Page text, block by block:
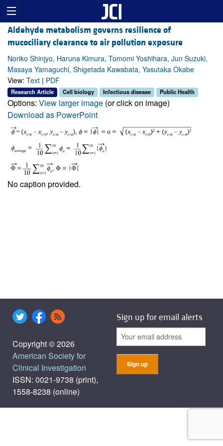
Aldehyde metabolism governs resilience of
mucociliary clearance to air pollution exposure
Noriko Shinjyo, Haruna Kimura, Tomomi Yoshihara, Jun Suzuki,
Masaya Yamaguchi, Shigetada Kawabata, Yasutaka Okabe
View: Text | PDF
Research Article Cell biology Infectious disease Public Health
Options: View larger image (or click on image)
Download as PowerPoint
No caption provided.
Copyright © 2026
American Society for
Clinical Investigation
ISSN: 0021-9738 (print),
1558-8238 (online)
Sign up for email alerts